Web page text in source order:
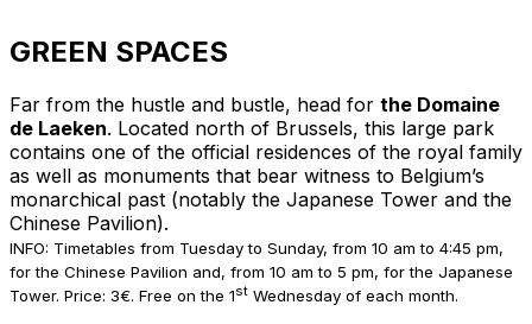
GREEN SPACES
Far from the hustle and bustle, head for the Domaine
de Laeken. Located north of Brussels, this large park
contains one of the official residences of the royal family
as well as monuments that bear witness to Belgium’s
monarchical past (notably the Japanese Tower and the
Chinese Pavilion).
INFO: Timetables from Tuesday to Sunday, from 10 am to 4:45 pm,
for the Chinese Pavilion and, from 10 am to 5 pm, for the Japanese
Tower. Price: 3€. Free on the 1st Wednesday of each month.